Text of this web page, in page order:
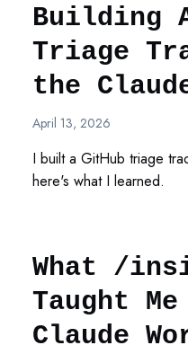
Building
Triage
the
April 13, 2026
I built a GitHub triage
here's what I learned.
What /
Taught
Claude